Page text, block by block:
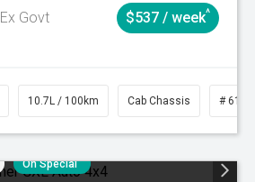
Ex Govt
$537 / week^
10.7L / 100km Cab Chassis #
On Special